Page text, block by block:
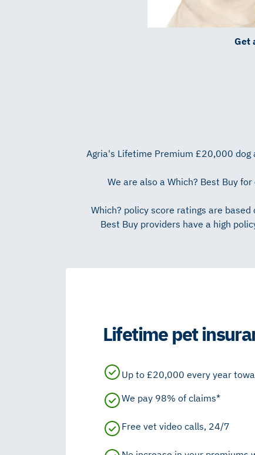
Get
Agria's Lifetime Premium £20,000 dog
We are also a Which? Best Buy
Which? policy score ratings are
Best Buy providers have a high
Lifetime pet
Up to £20,000 every year
We pay 98% of claims*
Free vet video calls, 24/7